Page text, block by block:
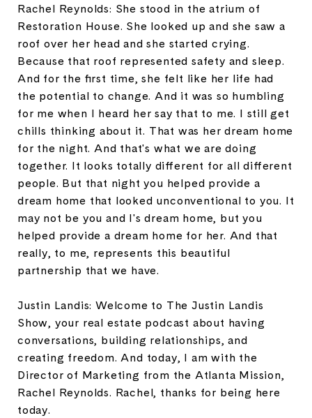
Rachel Reynolds: She stood in the atrium of
Restoration House. She looked up and she saw a
roof over her head and she started crying.
Because that roof represented safety and sleep.
And for the first time, she felt like her life had
the potential to change. And it was so humbling
for me when I heard her say that to me. I still get
chills thinking about it. That was her dream home
for the night. And that's what we are doing
together. It looks totally different for all different
people. But that night you helped provide a
dream home that looked unconventional to you. It
may not be you and I's dream home, but you
helped provide a dream home for her. And that
really, to me, represents this beautiful
partnership that we have.
Justin Landis: Welcome to The Justin Landis
Show, your real estate podcast about having
conversations, building relationships, and
creating freedom. And today, I am with the
Director of Marketing from the Atlanta Mission,
Rachel Reynolds. Rachel, thanks for being here
today.